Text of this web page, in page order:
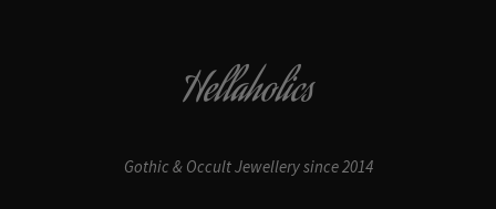
Hellaholics
Gothic & Occult Jewellery since 2014